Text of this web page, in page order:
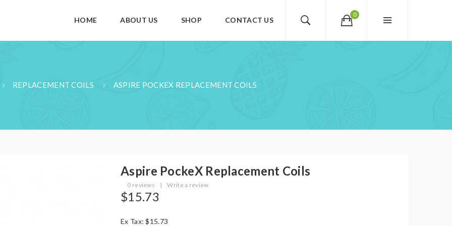
0
HOME ABOUT US SHOP CONTACT US
REPLACEMENT COILS ASPIRE POCKEX REPLACEMENT COILS
Aspire PockeX Replacement Coils
0 reviews | Write a review
$15.73
Ex Tax: $15.73